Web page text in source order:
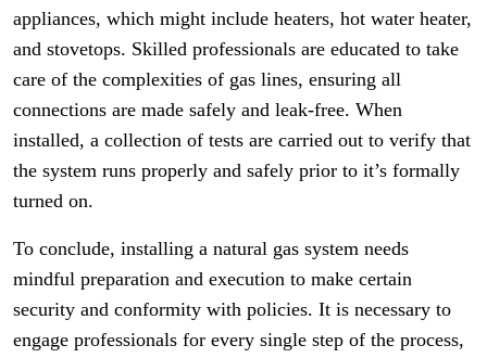
appliances, which might include heaters, hot water heater,
and stovetops. Skilled professionals are educated to take
care of the complexities of gas lines, ensuring all
connections are made safely and leak-free. When
installed, a collection of tests are carried out to verify that
the system runs properly and safely prior to it’s formally
turned on.
To conclude, installing a natural gas system needs
mindful preparation and execution to make certain
security and conformity with policies. It is necessary to
engage professionals for every single step of the process,